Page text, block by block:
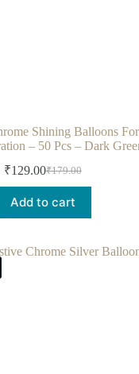
Shining Balloons For
– 50 Pcs – Dark
₹179.00
₹129.00
Add to cart